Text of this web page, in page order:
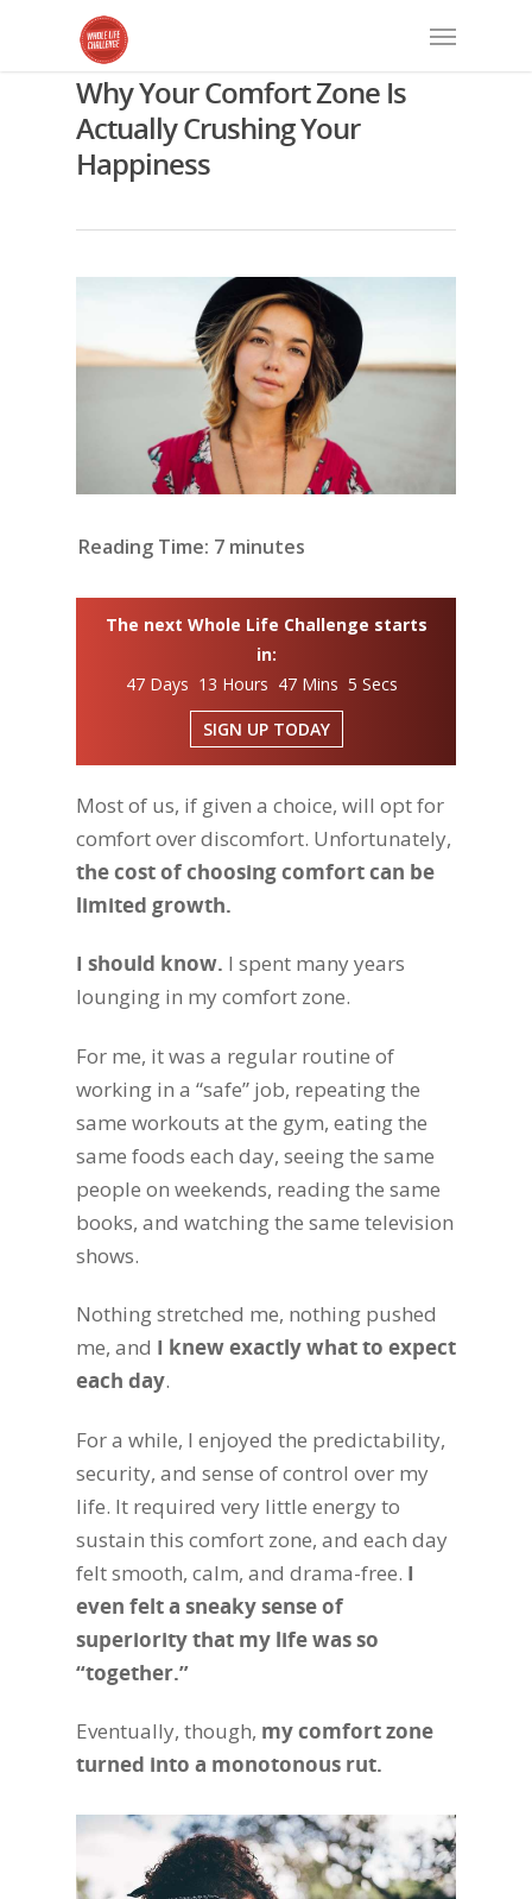
Why Your Comfort Zone Is
Actually Crushing Your
Happiness
Reading Time: 7 minutes
The next Whole Life Challenge starts
in:
47 Days 13 Hours 47 Mins 4 Secs
SIGN UP TODAY
Most of us, if given a choice, will opt for
comfort over discomfort. Unfortunately,
the cost of choosing comfort can be
limited growth.
I should know. I spent many years
lounging in my comfort zone.
For me, it was a regular routine of
working in a “safe” job, repeating the
same workouts at the gym, eating the
same foods each day, seeing the same
people on weekends, reading the same
books, and watching the same television
shows.
Nothing stretched me, nothing pushed
me, and I knew exactly what to expect
each day.
For a while, I enjoyed the predictability,
security, and sense of control over my
life. It required very little energy to
sustain this comfort zone, and each day
felt smooth, calm, and drama-free. I
even felt a sneaky sense of
superiority that my life was so
“together.”
Eventually, though, my comfort zone
turned into a monotonous rut.